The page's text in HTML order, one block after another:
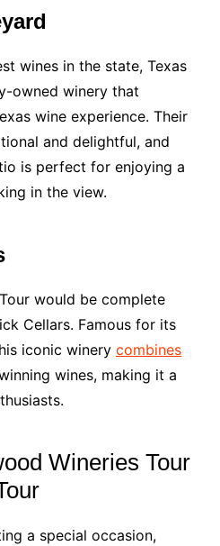
wines in the state, Texas
owned winery that
wine experience. Their
and delightful, and
is perfect for enjoying a
in the view.
would be complete
Cellars. Famous for its
iconic winery combines
wines, making it a
Wineries Tour
a special occasion,